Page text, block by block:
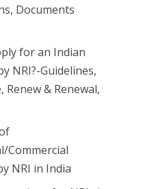
Documents
for an Indian
NRI?-Guidelines,
Renew & Renewal,
Commercial
NRI in India